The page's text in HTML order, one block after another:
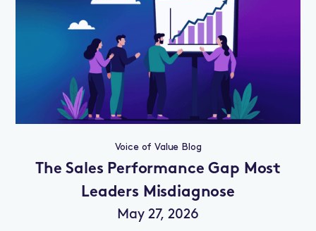
Voice of Value Blog
The Sales Performance Gap Most
Leaders Misdiagnose
May 27, 2026